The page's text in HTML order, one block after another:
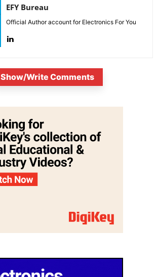
EFY Bureau
Official Author account for Electronics For You
Show/Write Comments